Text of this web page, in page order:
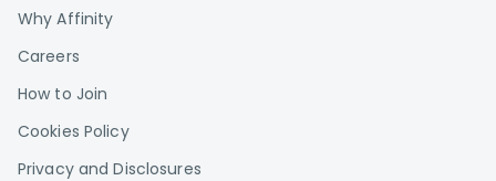
Why Affinity
Careers
How to Join
Cookies Policy
Privacy and Disclosures